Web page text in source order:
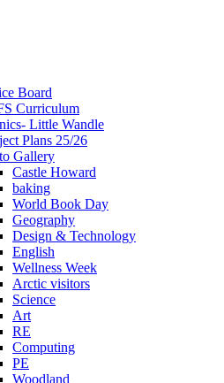
Board
Curriculum
Little Wandle
Plans 25/26
Gallery
Castle Howard
baking
World Book Day
Geography
Design & Technology
English
Wellness Week
Arctic visitors
Science
Art
RE
Computing
PE
Woodland